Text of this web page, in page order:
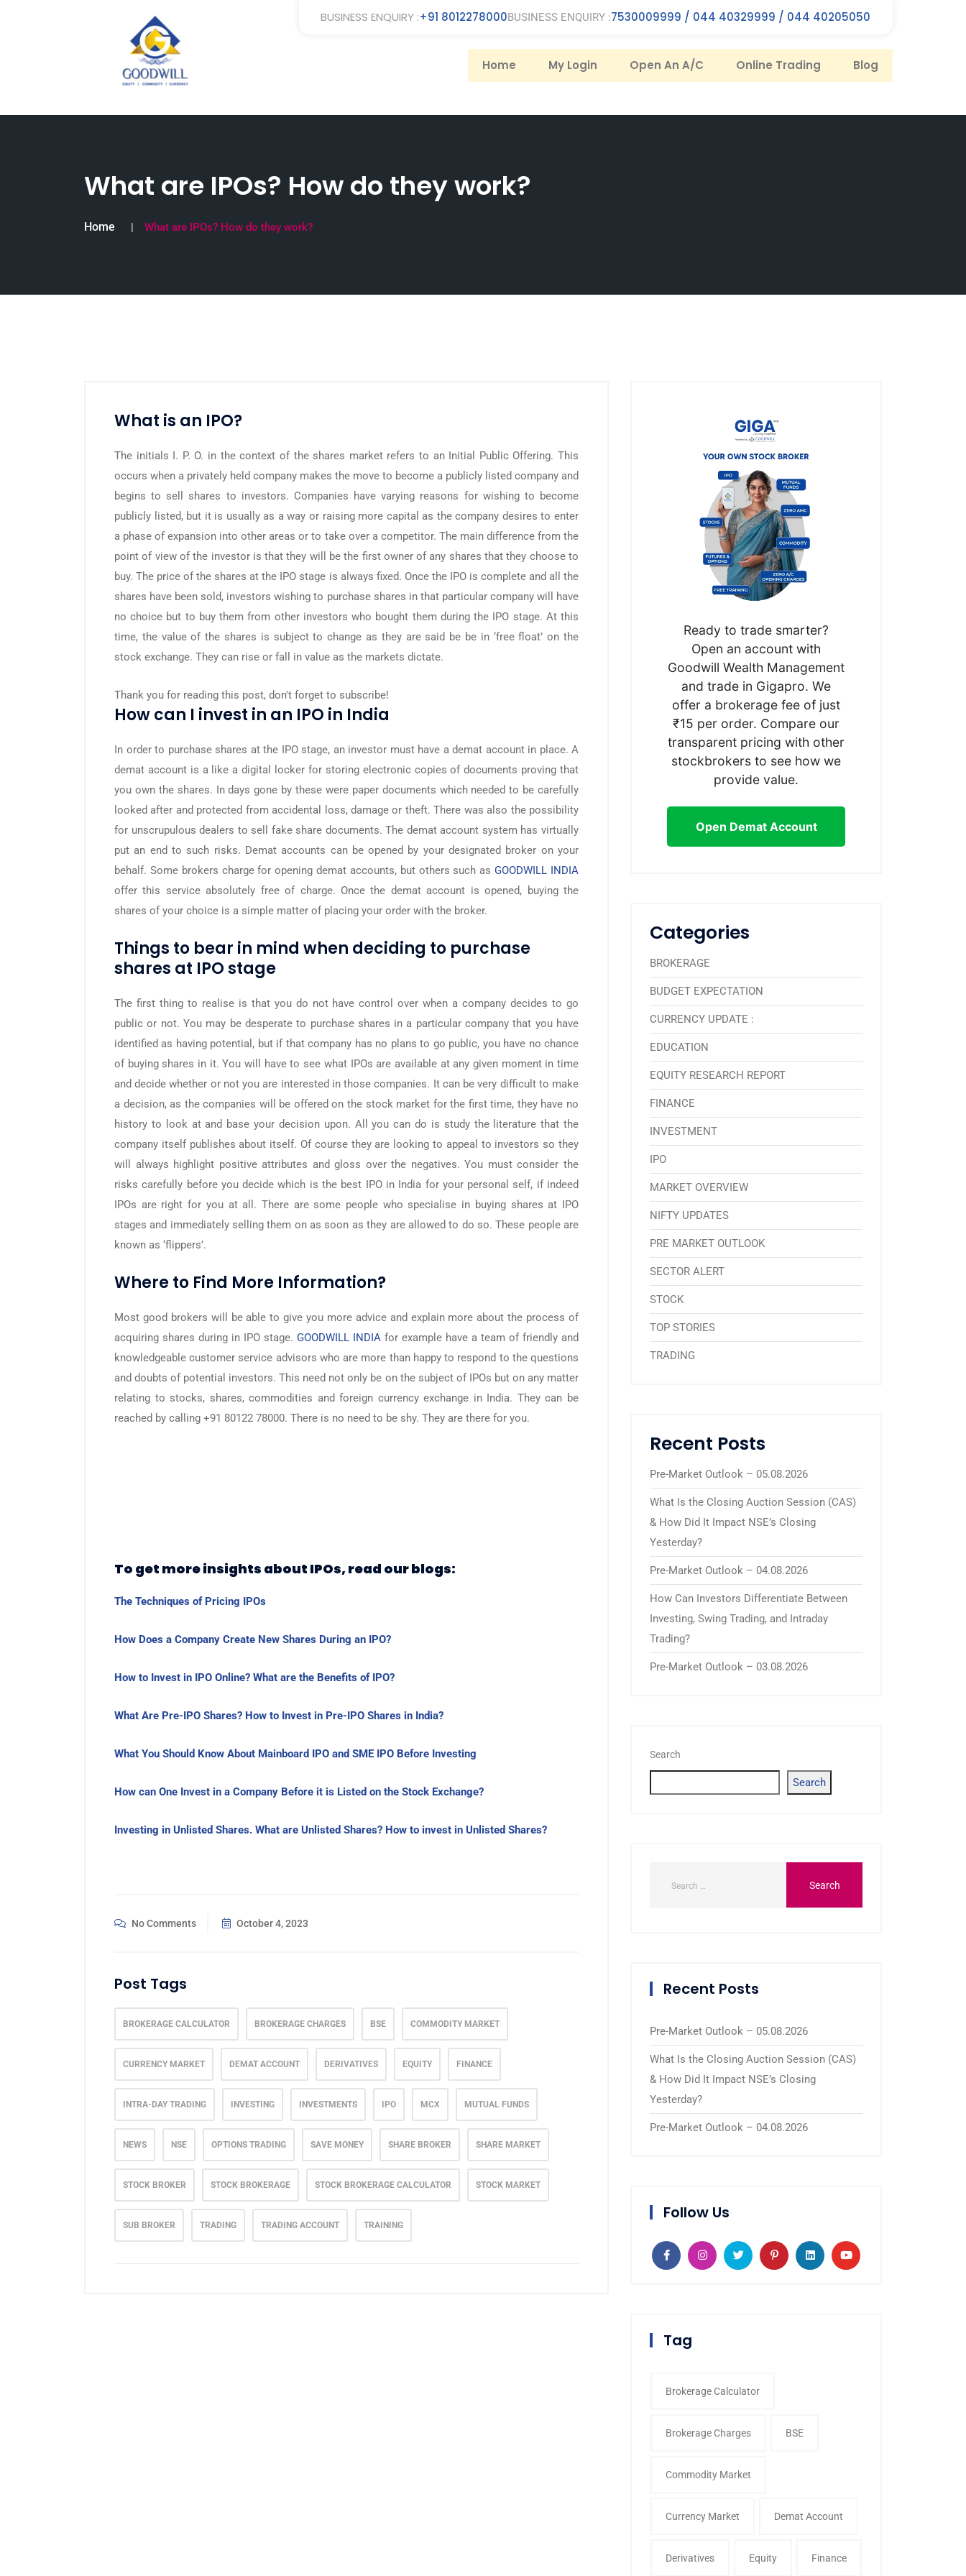
BUSINESS ENQUIRY :+91 8012278000BUSINESS ENQUIRY :7530009999 / 044 40329999 / 044 40205050
Home My Login Open An A/C Online Trading Blog
What are IPOs? How do they work?
Home What are IPOs? How do they work?
What is an IPO?
The initials I. P. O. in the context of the shares market refers to an Initial Public Offering. This
occurs when a privately held company makes the move to become a publicly listed company and
begins to sell shares to investors. Companies have varying reasons for wishing to become
publicly listed, but it is usually as a way or raising more capital as the company desires to enter
a phase of expansion into other areas or to take over a competitor. The main difference from the
point of view of the investor is that they will be the first owner of any shares that they choose to
buy. The price of the shares at the IPO stage is always fixed. Once the IPO is complete and all the
shares have been sold, investors wishing to purchase shares in that particular company will have
no choice but to buy them from other investors who bought them during the IPO stage. At this
time, the value of the shares is subject to change as they are said be be in ‘free float’ on the
stock exchange. They can rise or fall in value as the markets dictate.
Thank you for reading this post, don't forget to subscribe!
How can I invest in an IPO in India
In order to purchase shares at the IPO stage, an investor must have a demat account in place. A
demat account is a like a digital locker for storing electronic copies of documents proving that
you own the shares. In days gone by these were paper documents which needed to be carefully
looked after and protected from accidental loss, damage or theft. There was also the possibility
for unscrupulous dealers to sell fake share documents. The demat account system has virtually
put an end to such risks. Demat accounts can be opened by your designated broker on your
behalf. Some brokers charge for opening demat accounts, but others such as GOODWILL INDIA
offer this service absolutely free of charge. Once the demat account is opened, buying the
shares of your choice is a simple matter of placing your order with the broker.
Things to bear in mind when deciding to purchase
shares at IPO stage
The first thing to realise is that you do not have control over when a company decides to go
public or not. You may be desperate to purchase shares in a particular company that you have
identified as having potential, but if that company has no plans to go public, you have no chance
of buying shares in it. You will have to see what IPOs are available at any given moment in time
and decide whether or not you are interested in those companies. It can be very difficult to make
a decision, as the companies will be offered on the stock market for the first time, they have no
history to look at and base your decision upon. All you can do is study the literature that the
company itself publishes about itself. Of course they are looking to appeal to investors so they
will always highlight positive attributes and gloss over the negatives. You must consider the
risks carefully before you decide which is the best IPO in India for your personal self, if indeed
IPOs are right for you at all. There are some people who specialise in buying shares at IPO
stages and immediately selling them on as soon as they are allowed to do so. These people are
known as ‘flippers’.
Where to Find More Information?
Most good brokers will be able to give you more advice and explain more about the process of
acquiring shares during in IPO stage. GOODWILL INDIA for example have a team of friendly and
knowledgeable customer service advisors who are more than happy to respond to the questions
and doubts of potential investors. This need not only be on the subject of IPOs but on any matter
relating to stocks, shares, commodities and foreign currency exchange in India. They can be
reached by calling +91 80122 78000. There is no need to be shy. They are there for you.
To get more insights about IPOs, read our blogs:
The Techniques of Pricing IPOs
How Does a Company Create New Shares During an IPO?
How to Invest in IPO Online? What are the Benefits of IPO?
What Are Pre-IPO Shares? How to Invest in Pre-IPO Shares in India?
What You Should Know About Mainboard IPO and SME IPO Before Investing
How can One Invest in a Company Before it is Listed on the Stock Exchange?
Investing in Unlisted Shares. What are Unlisted Shares? How to invest in Unlisted Shares?
No Comments October 4, 2023
Post Tags
BROKERAGE CALCULATOR BROKERAGE CHARGES BSE COMMODITY MARKET
CURRENCY MARKET DEMAT ACCOUNT DERIVATIVES EQUITY FINANCE
INTRA-DAY TRADING INVESTING INVESTMENTS IPO MCX MUTUAL FUNDS
NEWS NSE OPTIONS TRADING SAVE MONEY SHARE BROKER SHARE MARKET
STOCK BROKER STOCK BROKERAGE STOCK BROKERAGE CALCULATOR STOCK MARKET
SUB BROKER TRADING TRADING ACCOUNT TRAINING
Ready to trade smarter?
Open an account with
Goodwill Wealth Management
and trade in Gigapro. We
offer a brokerage fee of just
₹15 per order. Compare our
transparent pricing with other
stockbrokers to see how we
provide value.
Open Demat Account
Categories
BROKERAGE
BUDGET EXPECTATION
CURRENCY UPDATE :
EDUCATION
EQUITY RESEARCH REPORT
FINANCE
INVESTMENT
IPO
MARKET OVERVIEW
NIFTY UPDATES
PRE MARKET OUTLOOK
SECTOR ALERT
STOCK
TOP STORIES
TRADING
Recent Posts
Pre-Market Outlook – 05.08.2026
What Is the Closing Auction Session (CAS)
& How Did It Impact NSE’s Closing
Yesterday?
Pre-Market Outlook – 04.08.2026
How Can Investors Differentiate Between
Investing, Swing Trading, and Intraday
Trading?
Pre-Market Outlook – 03.08.2026
Search
Search
Recent Posts
Pre-Market Outlook – 05.08.2026
What Is the Closing Auction Session (CAS)
& How Did It Impact NSE’s Closing
Yesterday?
Pre-Market Outlook – 04.08.2026
Follow Us
Tag
Brokerage Calculator
Brokerage Charges BSE
Commodity Market
Currency Market Demat Account
Derivatives Equity Finance